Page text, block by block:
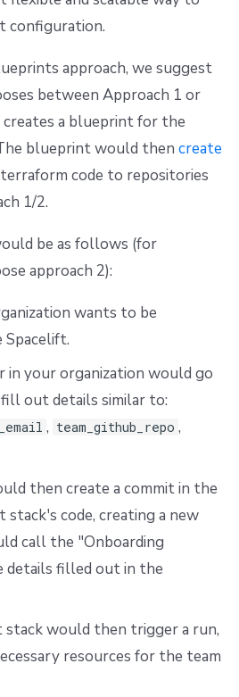
configuration.
approach, we suggest
between Approach 1 or
creates a blueprint for the
blueprint would then create
code to repositories
1/2.
be as follows (for
approach 2):
wants to be
Spacelift.
in your organization would go
out details similar to:
, team_github_repo ,
then create a commit in the
stack's code, creating a new
call the "Onboarding
details filled out in the
stack would then trigger a run,
resources for the team